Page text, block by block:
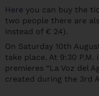
Here you can buy the
two people there are
instead of € 24).
On Saturday 10th
take place. At 9:30 P.M.
premieres “La Voz del
created during the 3rd